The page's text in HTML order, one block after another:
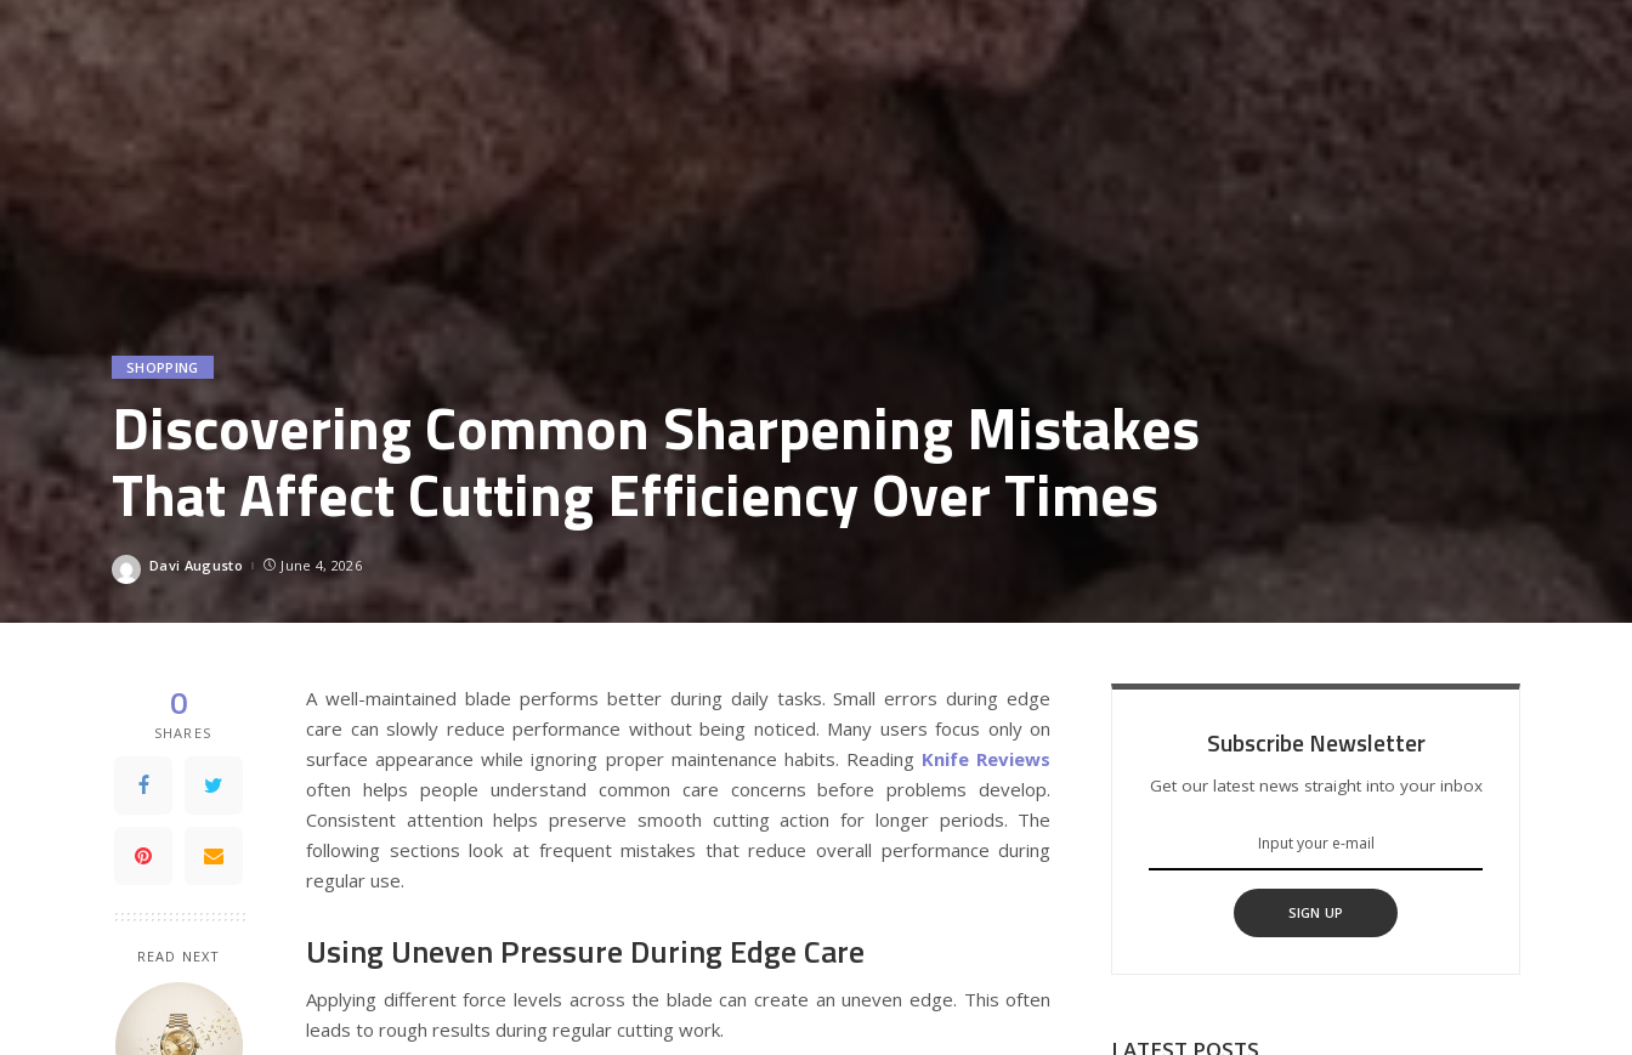
SHOPPING
Discovering Common Sharpening Mistakes
That Affect Cutting Efficiency Over Times
Posted
by
Davi Augusto June 4, 2026
0
SHARES
READ NEXT
A well-maintained blade performs better during daily tasks. Small errors during edge
care can slowly reduce performance without being noticed. Many users focus only on
surface appearance while ignoring proper maintenance habits. Reading Knife Reviews
often helps people understand common care concerns before problems develop.
Consistent attention helps preserve smooth cutting action for longer periods. The
following sections look at frequent mistakes that reduce overall performance during
regular use.
Using Uneven Pressure During Edge Care
Applying different force levels across the blade can create an uneven edge. This often
leads to rough results during regular cutting work.
Subscribe Newsletter
Get our latest news straight into your inbox
SIGN UP